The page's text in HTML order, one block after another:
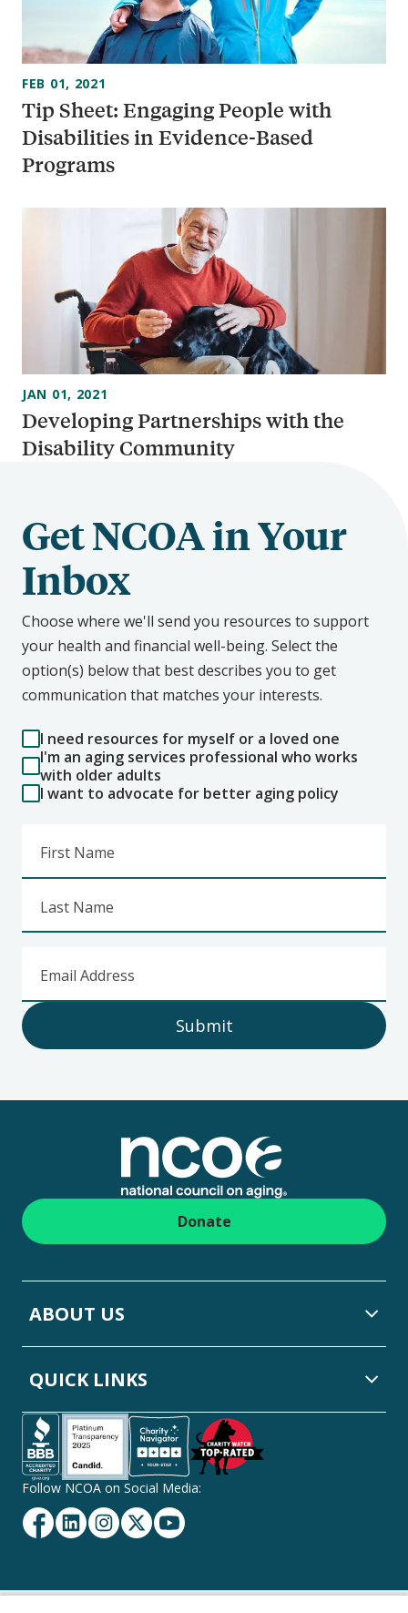
Tip Sheet: Engaging People with
Disabilities in Evidence-Based
Programs
FEB 01, 2021
Developing Partnerships with the
Disability Community
JAN 01, 2021
Get NCOA in Your
Inbox
Choose where we'll send you resources to support
your health and financial well-being. Select the
option(s) below that best describes you to get
communication that matches your interests.
I need resources for myself or a loved one
I'm an aging services professional who works
with older adults
I want to advocate for better aging policy
First Name
Last Name
Email Address
Submit
Donate
ABOUT US
QUICK LINKS
Follow NCOA on Social Media:
Facebook
LinkedinInstagram
TwitterYouTube